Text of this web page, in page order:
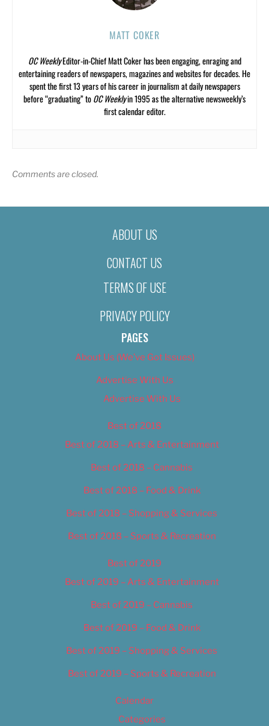
MATT COKER
OC WeeklyEditor-in-Chief Matt Coker has been engaging, enraging and
entertaining readers of newspapers, magazines and websites for decades. He
spent the first 13 years of his career in journalism at daily newspapers
before “graduating” toOC Weeklyin 1995 as the alternative newsweekly’s
first calendar editor.
Comments are closed.
ABOUT US
CONTACT US
TERMS OF USE
PRIVACY POLICY
PAGES
About Us (We’ve Got Issues)
Advertise With Us
Advertise With Us
Best of 2018
Best of 2018 – Arts & Entertainment
Best of 2018 – Cannabis
Best of 2018 – Food & Drink
Best of 2018 – Shopping & Services
Best of 2018 – Sports & Recreation
Best of 2019
Best of 2019 – Arts & Entertainment
Best of 2019 – Cannabis
Best of 2019 – Food & Drink
Best of 2019 – Shopping & Services
Best of 2019 – Sports & Recreation
Calendar
Categories